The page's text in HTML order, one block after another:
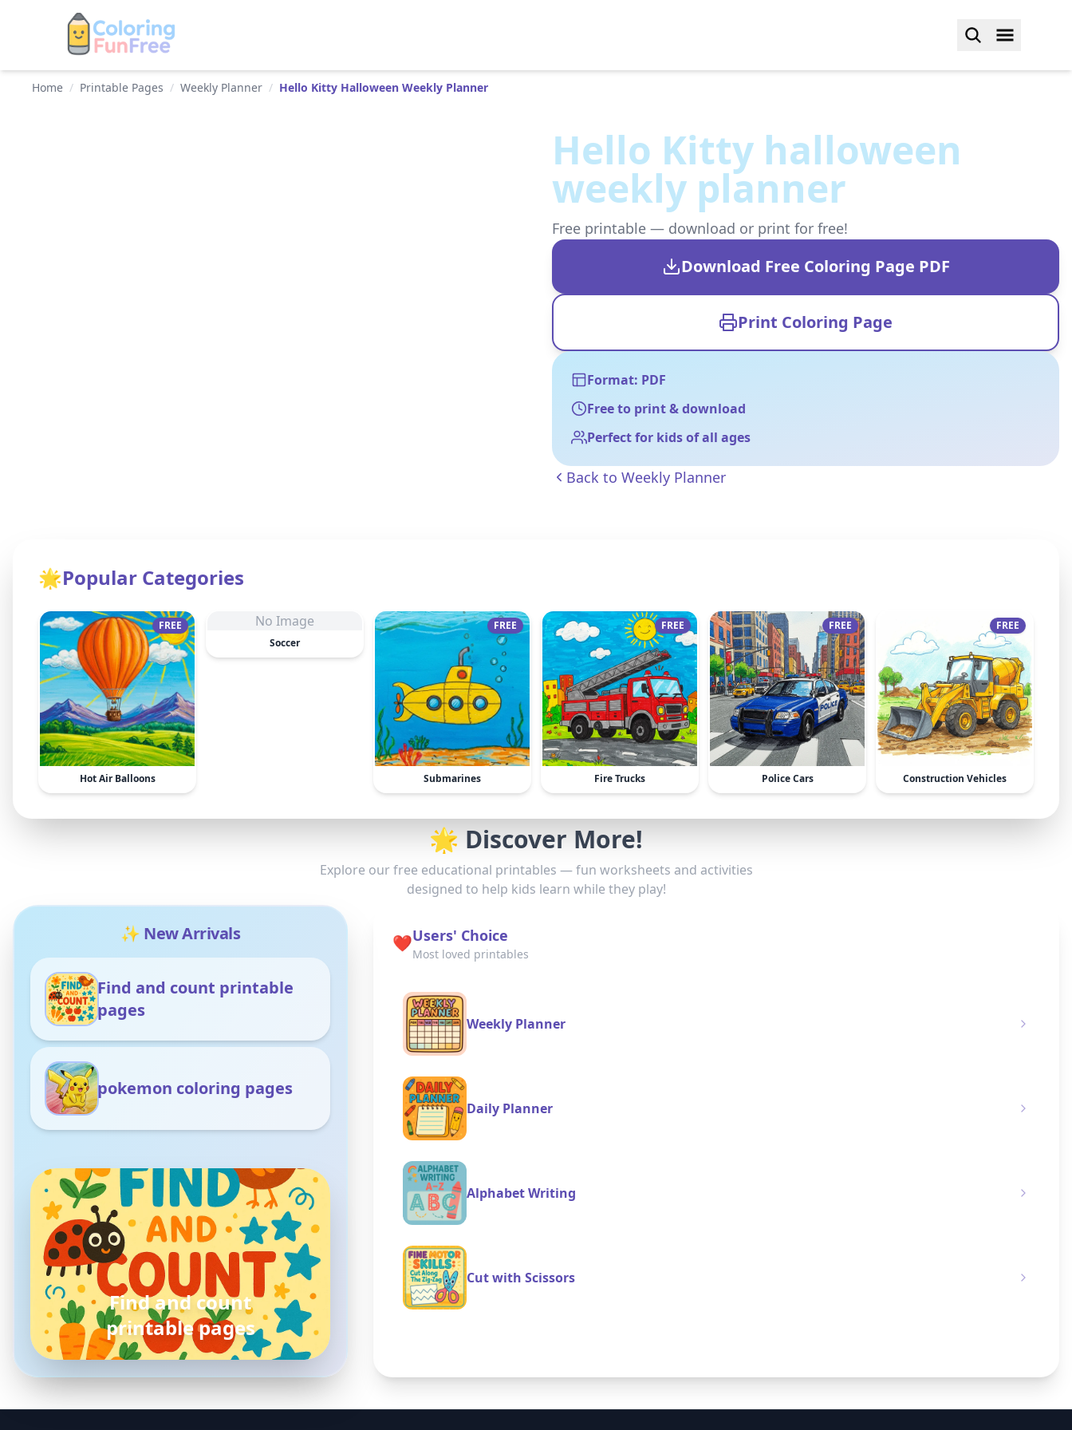
Home / Printable Pages / Weekly Planner / Hello Kitty Halloween Weekly Planner
Hello Kitty halloween
weekly planner
Free printable — download or print for free!
Download Free Coloring Page PDF
Print Coloring Page
Format: PDF
Free to print & download
Perfect for kids of all ages
Back to Weekly Planner
🌟Popular Categories
FREE
Hot Air Balloons
No Image
Soccer
FREE
Submarines
FREE
Fire Trucks
FREE
Police Cars
FREE
Construction Vehicles
🌟 Discover More!
Explore our free educational printables — fun worksheets and activities
designed to help kids learn while they play!
✨ New Arrivals
Find and count printable
pages
pokemon coloring pages
pokemon
coloring pages
❤️Users' Choice
Most loved printables
Weekly Planner
Daily Planner
Alphabet Writing
Cut with Scissors